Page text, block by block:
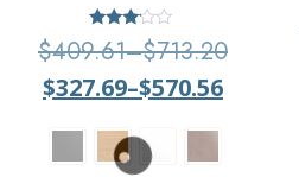
Rated
3.00
5
$409.61–$713.20
$327.69–$570.56